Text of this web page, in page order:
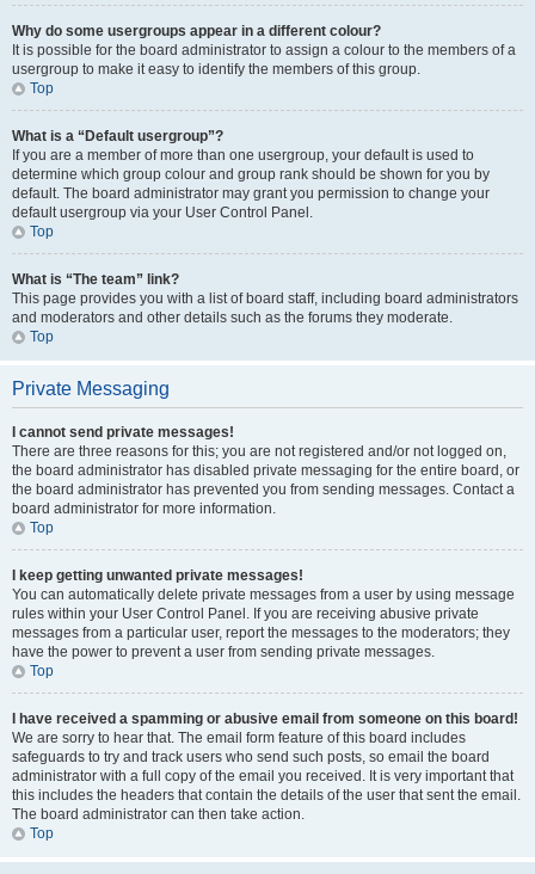
Why do some usergroups appear in a different colour?
It is possible for the board administrator to assign a colour to the members of a
usergroup to make it easy to identify the members of this group.
Top
What is a “Default usergroup”?
If you are a member of more than one usergroup, your default is used to
determine which group colour and group rank should be shown for you by
default. The board administrator may grant you permission to change your
default usergroup via your User Control Panel.
Top
What is “The team” link?
This page provides you with a list of board staff, including board administrators
and moderators and other details such as the forums they moderate.
Top
Private Messaging
I cannot send private messages!
There are three reasons for this; you are not registered and/or not logged on,
the board administrator has disabled private messaging for the entire board, or
the board administrator has prevented you from sending messages. Contact a
board administrator for more information.
Top
I keep getting unwanted private messages!
You can automatically delete private messages from a user by using message
rules within your User Control Panel. If you are receiving abusive private
messages from a particular user, report the messages to the moderators; they
have the power to prevent a user from sending private messages.
Top
I have received a spamming or abusive email from someone on this board!
We are sorry to hear that. The email form feature of this board includes
safeguards to try and track users who send such posts, so email the board
administrator with a full copy of the email you received. It is very important that
this includes the headers that contain the details of the user that sent the email.
The board administrator can then take action.
Top